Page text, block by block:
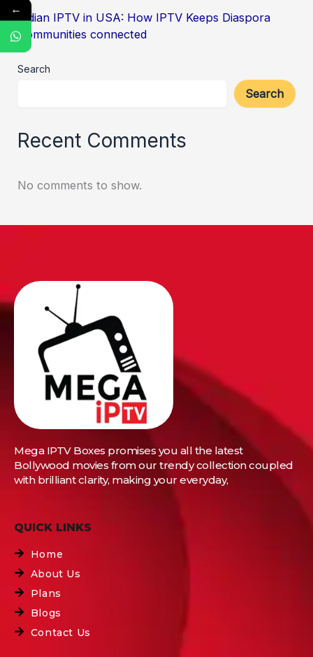
Indian IPTV in USA: How IPTV Keeps Diaspora
Communities connected
Search
Search
Recent Comments
No comments to show.
Mega IPTV Boxes promises you all the latest
Bollywood movies from our trendy collection coupled
with brilliant clarity, making your everyday,
QUICK LINKS
Home
About Us
Plans
Blogs
Contact Us
←